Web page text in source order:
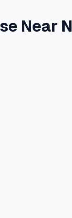
Near